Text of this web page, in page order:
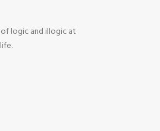
logic and illogic at